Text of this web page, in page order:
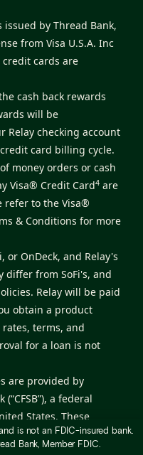
issued by Thread Bank,
from Visa U.S.A. Inc
credit cards are
cash back rewards
will be
Relay checking account
card billing cycle.
money orders or cash
Visa® Credit Card4 are
refer to the Visa®
& Conditions for more
or OnDeck, and Relay's
differ from SoFi's, and
Relay will be paid
obtain a product
terms, and
for a loan is not
are provided by
a federal
States. These
which operates
Relay provides
is not an FDIC-insured bank.
Bank, Member FDIC.